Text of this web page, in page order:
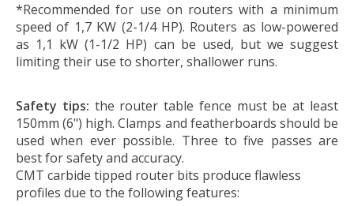
*Recommended for use on routers with a minimum
speed of 1,7 KW (2-1/4 HP). Routers as low-powered
as 1,1 kW (1-1/2 HP) can be used, but we suggest
limiting their use to shorter, shallower runs.
Safety tips: the router table fence must be at least
150mm (6") high. Clamps and featherboards should be
used when ever possible. Three to five passes are
best for safety and accuracy.
CMT carbide tipped router bits produce flawless
profiles due to the following features: